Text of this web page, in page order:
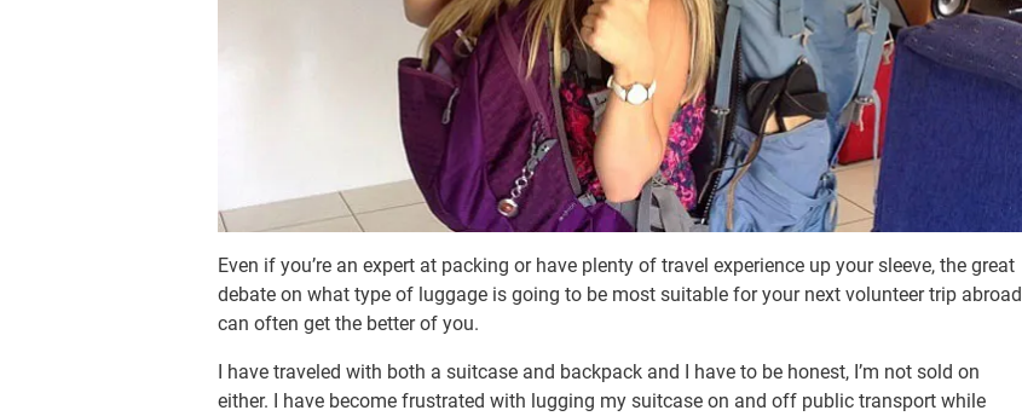
Even if you’re an expert at packing or have plenty of travel experience up your sleeve, the great
debate on what type of luggage is going to be most suitable for your next volunteer trip abroad
can often get the better of you.
I have traveled with both a suitcase and backpack and I have to be honest, I’m not sold on
either. I have become frustrated with lugging my suitcase on and off public transport while